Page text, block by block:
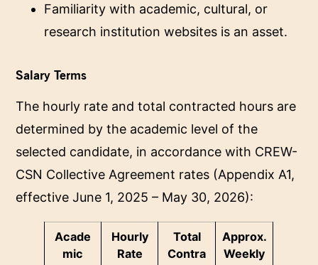
Familiarity with academic, cultural, or
research institution websites is an asset.
Salary Terms
The hourly rate and total contracted hours are
determined by the academic level of the
selected candidate, in accordance with CREW-
CSN Collective Agreement rates (Appendix A1,
effective June 1, 2025 – May 30, 2026):
Acade
mic
Hourly
Rate
Total
Contra
Approx.
Weekly